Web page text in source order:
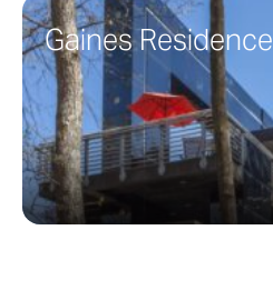
Gaines Residence